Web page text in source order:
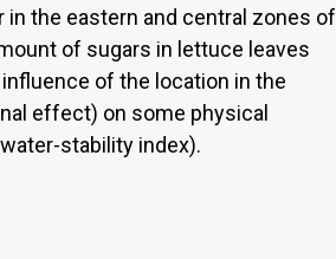
the eastern and central zones of
of sugars in lettuce leaves
of the location in the
effect) on some physical
stability index).